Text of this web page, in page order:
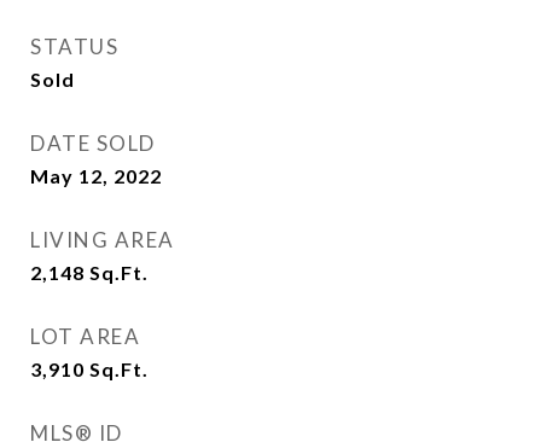
STATUS
Sold
DATE SOLD
May 12, 2022
LIVING AREA
2,148 Sq.Ft.
LOT AREA
3,910 Sq.Ft.
MLS® ID